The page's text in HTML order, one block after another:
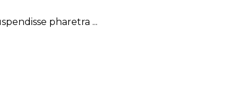
pharetra ...